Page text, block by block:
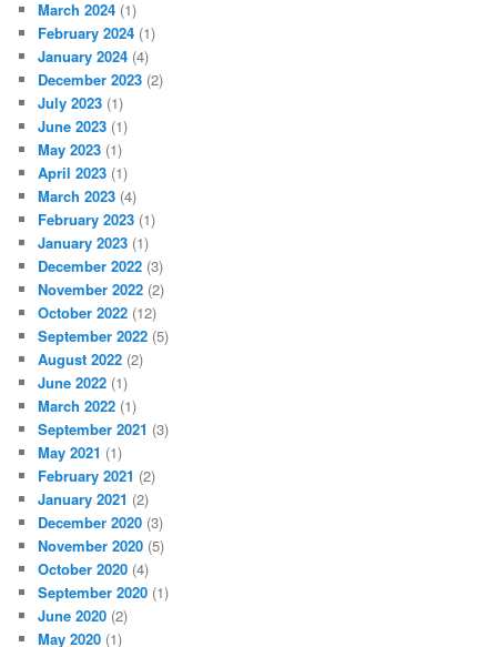
March 2024 (1)
February 2024 (1)
January 2024 (4)
December 2023 (2)
July 2023 (1)
June 2023 (1)
May 2023 (1)
April 2023 (1)
March 2023 (4)
February 2023 (1)
January 2023 (1)
December 2022 (3)
November 2022 (2)
October 2022 (12)
September 2022 (5)
August 2022 (2)
June 2022 (1)
March 2022 (1)
September 2021 (3)
May 2021 (1)
February 2021 (2)
January 2021 (2)
December 2020 (3)
November 2020 (5)
October 2020 (4)
September 2020 (1)
June 2020 (2)
May 2020 (1)